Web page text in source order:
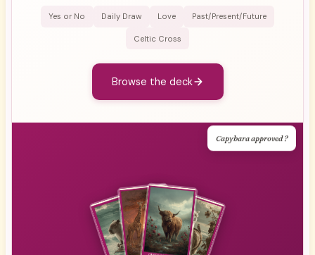
Yes or No Daily Draw Love Past/Present/Future
Celtic Cross
Browse the deck
Capybara approved ?